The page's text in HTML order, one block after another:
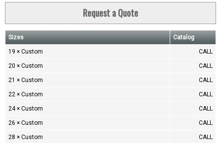
Request a Quote
Sizes Catalog
19 × Custom CALL
20 × Custom CALL
21 × Custom CALL
22 × Custom CALL
24 × Custom CALL
26 × Custom CALL
28 × Custom CALL